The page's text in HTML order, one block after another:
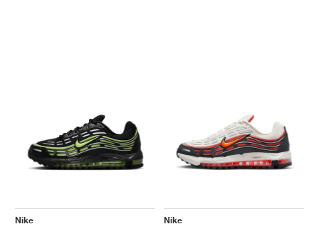
Nike
Nike